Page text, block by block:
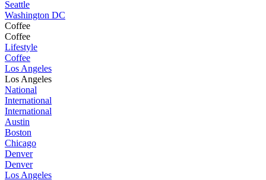
Seattle
Washington DC
Coffee
Coffee
Lifestyle
Coffee
Los Angeles
Los Angeles
National
International
International
Austin
Boston
Chicago
Denver
Denver
Los Angeles